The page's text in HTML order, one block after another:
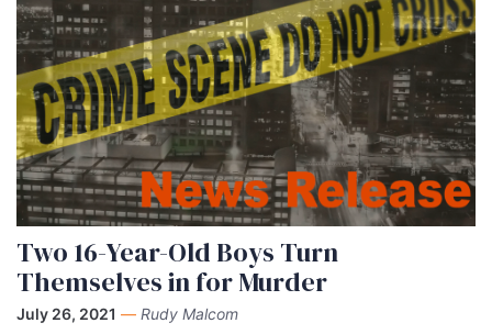
Two 16-Year-Old Boys Turn
Themselves in for Murder
July 26, 2021 — Rudy Malcom